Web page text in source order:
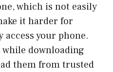
which is not easily
it harder for
access your phone.
while downloading
them from trusted